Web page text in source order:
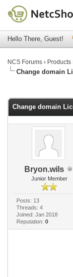
Hello There, Guest!
NCS Forums › Products
Change domain
Change domain
Bryon.wils
Junior Member
Posts: 13
Threads: 4
Joined: Jan 2018
Reputation: 0